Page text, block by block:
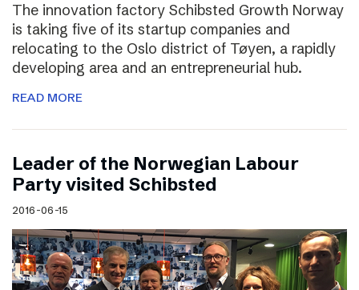
The innovation factory Schibsted Growth Norway
is taking five of its startup companies and
relocating to the Oslo district of Tøyen, a rapidly
developing area and an entrepreneurial hub.
READ MORE
Leader of the Norwegian Labour
Party visited Schibsted
2016-06-15